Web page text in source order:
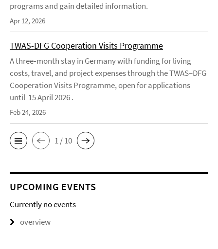
programs and gain detailed information.
Apr 12, 2026
TWAS-DFG Cooperation Visits Programme
A three‑month stay in Germany with funding for living
costs, travel, and project expenses through the TWAS–DFG
Cooperation Visits Programme, open for applications
until 15 April 2026 .
Feb 24, 2026
1 / 10
UPCOMING EVENTS
Currently no events
overview